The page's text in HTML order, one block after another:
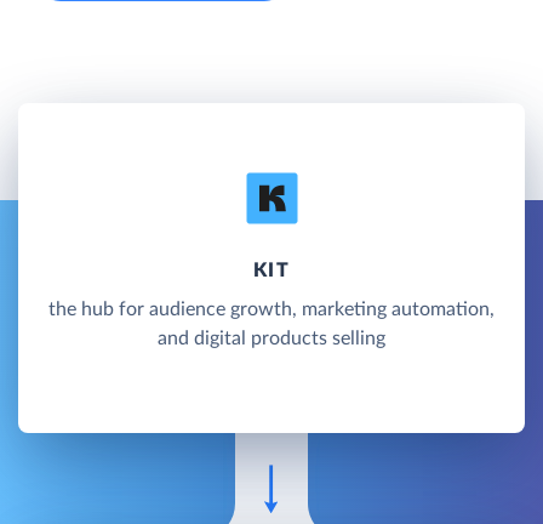
KIT
the hub for audience growth, marketing automation,
and digital products selling